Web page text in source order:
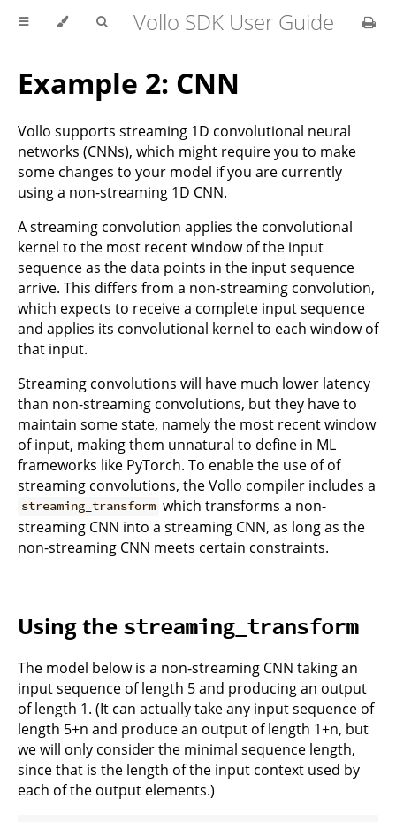
Vollo SDK User Guide
Example 2: CNN
Vollo supports streaming 1D convolutional neural
networks (CNNs), which might require you to make
some changes to your model if you are currently
using a non-streaming 1D CNN.
A streaming convolution applies the convolutional
kernel to the most recent window of the input
sequence as the data points in the input sequence
arrive. This differs from a non-streaming convolution,
which expects to receive a complete input sequence
and applies its convolutional kernel to each window of
that input.
Streaming convolutions will have much lower latency
than non-streaming convolutions, but they have to
maintain some state, namely the most recent window
of input, making them unnatural to define in ML
frameworks like PyTorch. To enable the use of of
streaming convolutions, the Vollo compiler includes a
streaming_transform which transforms a non-
streaming CNN into a streaming CNN, as long as the
non-streaming CNN meets certain constraints.
Using the streaming_transform
The model below is a non-streaming CNN taking an
input sequence of length 5 and producing an output
of length 1. (It can actually take any input sequence of
length 5+n and produce an output of length 1+n, but
we will only consider the minimal sequence length,
since that is the length of the input context used by
each of the output elements.)